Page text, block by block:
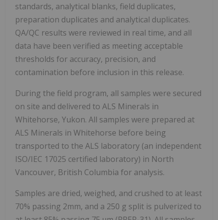
standards, analytical blanks, field duplicates,
preparation duplicates and analytical duplicates.
QA/QC results were reviewed in real time, and all
data have been verified as meeting acceptable
thresholds for accuracy, precision, and
contamination before inclusion in this release.
During the field program, all samples were secured
on site and delivered to ALS Minerals in
Whitehorse, Yukon. All samples were prepared at
ALS Minerals in Whitehorse before being
transported to the ALS laboratory (an independent
ISO/IEC 17025 certified laboratory) in North
Vancouver, British Columbia for analysis.
Samples are dried, weighed, and crushed to at least
70% passing 2mm, and a 250 g split is pulverized to